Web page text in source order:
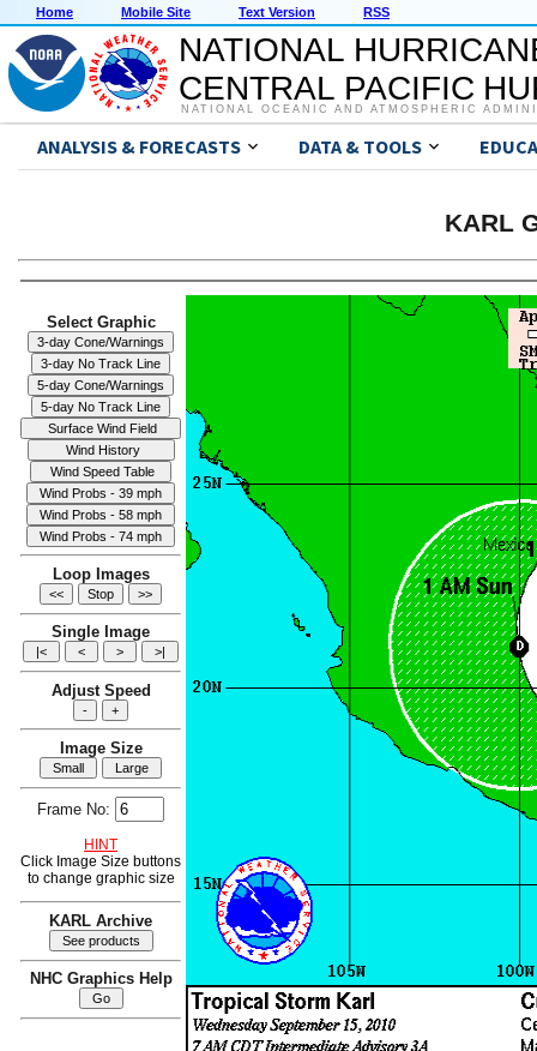
Home Mobile Site Text Version RSS
NATIONAL
CENTRAL PACIFIC
NATIONAL OCEANIC AND ATMOSPHERIC
ANALYSIS & FORECASTS DATA & TOOLS
KARL
Select Graphic
Loop Images
Single Image
Adjust Speed
Image Size
Frame No:
HINT
Click Image Size buttons
to change graphic size
KARL Archive
NHC Graphics Help